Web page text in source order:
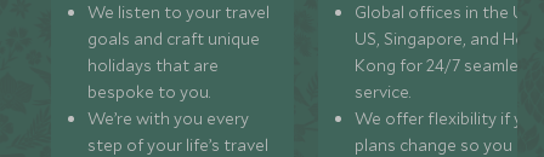
We listen to your travel
goals and craft unique
holidays that are
bespoke to you.
We’re with you every
step of your life’s travel
Global offices in the UK,
US, Singapore, and
Kong for 24/7 seamless
service.
We offer flexibility if
plans change so you can